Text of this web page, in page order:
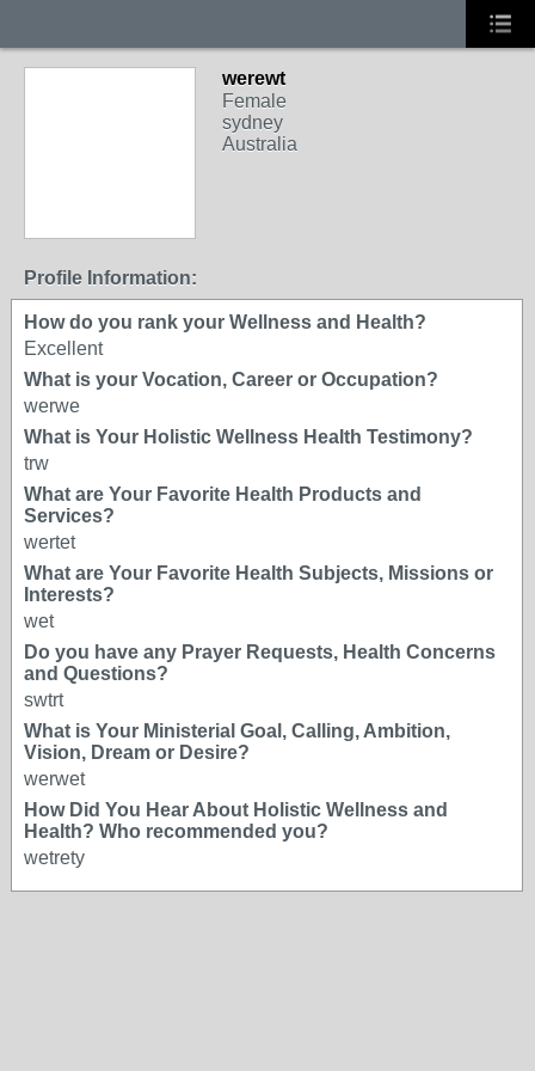
werewt
Female
sydney
Australia
Profile Information:
How do you rank your Wellness and Health?
Excellent
What is your Vocation, Career or Occupation?
werwe
What is Your Holistic Wellness Health Testimony?
trw
What are Your Favorite Health Products and
Services?
wertet
What are Your Favorite Health Subjects, Missions or
Interests?
wet
Do you have any Prayer Requests, Health Concerns
and Questions?
swtrt
What is Your Ministerial Goal, Calling, Ambition,
Vision, Dream or Desire?
werwet
How Did You Hear About Holistic Wellness and
Health? Who recommended you?
wetrety